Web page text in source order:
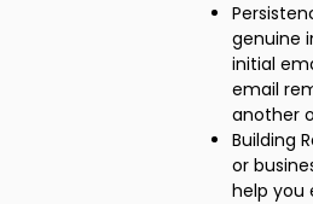
genuine
initial
email
another
Building
or
help you